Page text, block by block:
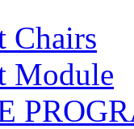
Chairs
Module